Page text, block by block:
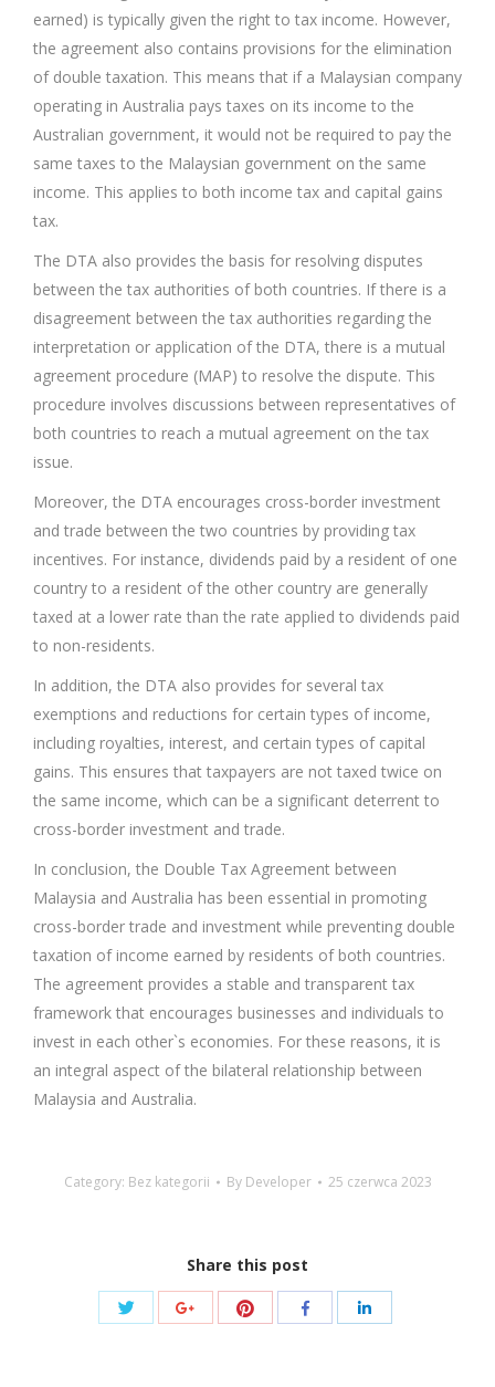
earned) is typically given the right to tax income. However,
the agreement also contains provisions for the elimination
of double taxation. This means that if a Malaysian company
operating in Australia pays taxes on its income to the
Australian government, it would not be required to pay the
same taxes to the Malaysian government on the same
income. This applies to both income tax and capital gains
tax.
The DTA also provides the basis for resolving disputes
between the tax authorities of both countries. If there is a
disagreement between the tax authorities regarding the
interpretation or application of the DTA, there is a mutual
agreement procedure (MAP) to resolve the dispute. This
procedure involves discussions between representatives of
both countries to reach a mutual agreement on the tax
issue.
Moreover, the DTA encourages cross-border investment
and trade between the two countries by providing tax
incentives. For instance, dividends paid by a resident of one
country to a resident of the other country are generally
taxed at a lower rate than the rate applied to dividends paid
to non-residents.
In addition, the DTA also provides for several tax
exemptions and reductions for certain types of income,
including royalties, interest, and certain types of capital
gains. This ensures that taxpayers are not taxed twice on
the same income, which can be a significant deterrent to
cross-border investment and trade.
In conclusion, the Double Tax Agreement between
Malaysia and Australia has been essential in promoting
cross-border trade and investment while preventing double
taxation of income earned by residents of both countries.
The agreement provides a stable and transparent tax
framework that encourages businesses and individuals to
invest in each other`s economies. For these reasons, it is
an integral aspect of the bilateral relationship between
Malaysia and Australia.
Category: Bez kategorii By Developer 25 czerwca 2023
Share this post
Share
Share